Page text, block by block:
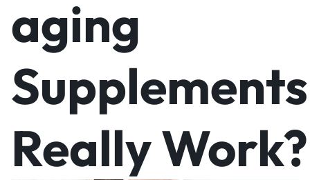
aging
Supplements
Really Work?